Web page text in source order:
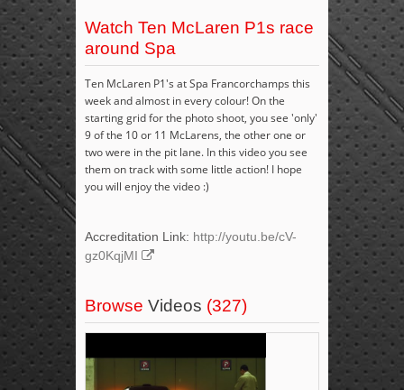
Watch Ten McLaren P1s race
around Spa
Ten McLaren P1's at Spa Francorchamps this
week and almost in every colour! On the
starting grid for the photo shoot, you see 'only'
9 of the 10 or 11 McLarens, the other one or
two were in the pit lane. In this video you see
them on track with some little action! I hope
you will enjoy the video :)
Accreditation Link: http://youtu.be/cV-
gz0KqjMI
Browse Videos (327)